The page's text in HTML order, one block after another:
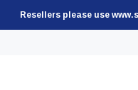
Resellers please use